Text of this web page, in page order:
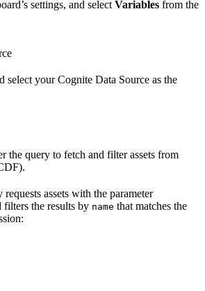
settings, and select Variables from the
select yourCognite Data Source as the
the query to fetch and filter assets from
.
assets with the parameter
filters the results by name that matches the